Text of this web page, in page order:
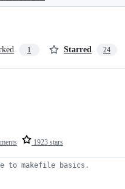
1 Starred 24
1923 stars
to makefile basics.